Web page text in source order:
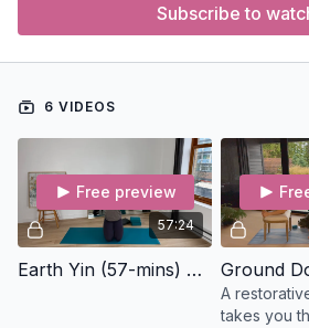
Subscribe to
6 VIDEOS
57:24
Free preview
Earth Yin (57-mins) Yin
A
takes you